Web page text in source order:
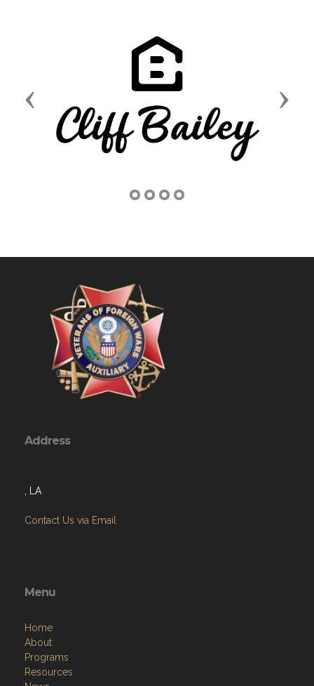
Previous Next
Address
, LA
Contact Us via Email
Menu
Home
About
Programs
Resources